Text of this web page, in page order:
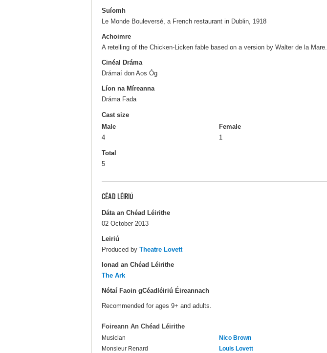
Suíomh
Le Monde Bouleversé, a French restaurant in Dublin, 1918
Achoimre
A retelling of the Chicken-Licken fable based on a version by Walter de la Mare.
Cinéal Dráma
Drámaí don Aos Óg
Líon na Míreanna
Dráma Fada
Cast size
Male
4
Female
1
Total
5
CÉAD LÉIRIÚ
Dáta an Chéad Léirithe
02 October 2013
Leiriú
Produced by Theatre Lovett
Ionad an Chéad Léirithe
The Ark
Nótaí Faoin gCéadléiriú Éireannach
Recommended for ages 9+ and adults.
Foireann An Chéad Léirithe
Musician
Nico Brown
Monsieur Renard
Louis Lovett